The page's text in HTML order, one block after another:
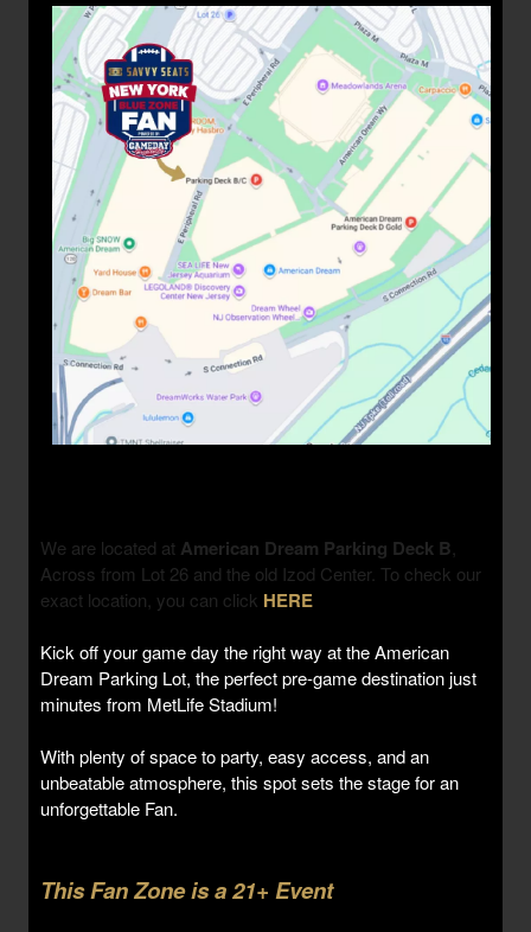
We are located at American Dream Parking Deck B,
Across from Lot 26 and the old Izod Center. To check our
exact location, you can click HERE
Kick off your game day the right way at the American
Dream Parking Lot, the perfect pre-game destination just
minutes from MetLife Stadium!
With plenty of space to party, easy access, and an
unbeatable atmosphere, this spot sets the stage for an
unforgettable Fan.
This Fan Zone is a 21+ Event